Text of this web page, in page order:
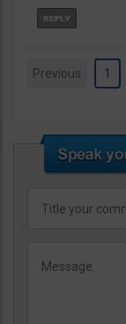
Previous 1